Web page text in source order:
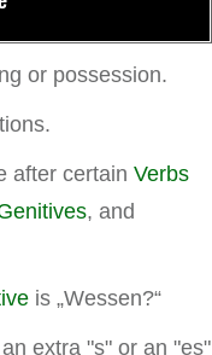
or possession.
after certain Verbs
, and
is „Wessen?“
extra "s" or an "es"